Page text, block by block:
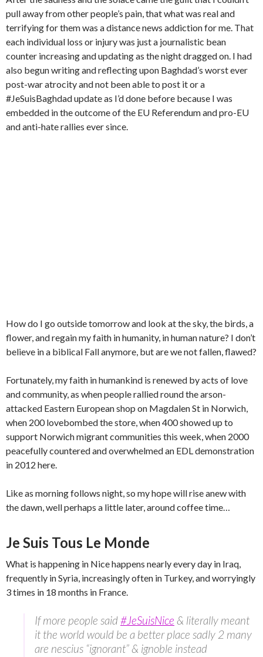
pull away from other people’s pain, that what was real and
terrifying for them was a distance news addiction for me. That
each individual loss or injury was just a journalistic bean
counter increasing and updating as the night dragged on. I had
also begun writing and reflecting upon Baghdad’s worst ever
post-war atrocity and not been able to post it or a
#JeSuisBaghdad update as I’d done before because I was
embedded in the outcome of the EU Referendum and pro-EU
and anti-hate rallies ever since.
How do I go outside tomorrow and look at the sky, the birds, a
flower, and regain my faith in humanity, in human nature? I don’t
believe in a biblical Fall anymore, but are we not fallen, flawed?
Fortunately, my faith in humankind is renewed by acts of love
and community, as when people rallied round the arson-
attacked Eastern European shop on Magdalen St in Norwich,
when 200 lovebombed the store, when 400 showed up to
support Norwich migrant communities this week, when 2000
peacefully countered and overwhelmed an EDL demonstration
in 2012 here.
Like as morning follows night, so my hope will rise anew with
the dawn, well perhaps a little later, around coffee time…
Je Suis Tous Le Monde
What is happening in Nice happens nearly every day in Iraq,
frequently in Syria, increasingly often in Turkey, and worryingly
3 times in 18 months in France.
If more people said#JeSuisNice & literally meant
it the world would be a better place sadly 2 many
are nescius “ignorant” & ignoble instead